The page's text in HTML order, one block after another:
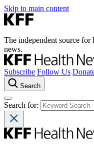
Skip to main content
The independent source
news.
Subscribe Follow Us
Search
Search for: